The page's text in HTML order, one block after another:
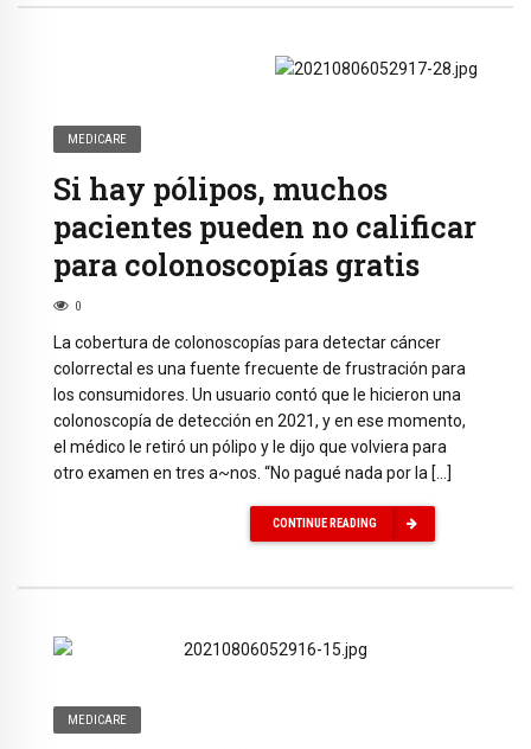
MEDICARE
Si hay pólipos, muchos
pacientes pueden no calificar
para colonoscopías gratis
0
La cobertura de colonoscopías para detectar cáncer
colorrectal es una fuente frecuente de frustración para
los consumidores. Un usuario contó que le hicieron una
colonoscopía de detección en 2021, y en ese momento,
el médico le retiró un pólipo y le dijo que volviera para
otro examen en tres a~nos. “No pagué nada por la […]
CONTINUE READING
MEDICARE